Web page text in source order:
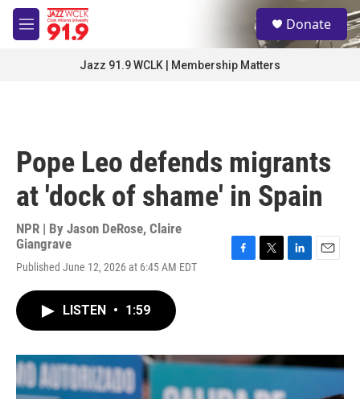
Skip to main content
M
e
S
e
a
Donate
Jazz 91.9 WCLK | Membership Matters
Pope Leo defends migrants
at 'dock of shame' in Spain
NPR | By Jason DeRose, Claire
Giangrave
Published June 12, 2026 at 6:45 AM EDT
o
k
r
I
n
LISTEN • 1:59